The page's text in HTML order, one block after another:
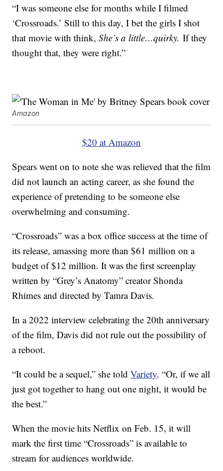
“I was someone else for months while I filmed
‘Crossroads.’ Still to this day, I bet the girls I shot
that movie with think,She’s a little…quirky.If they
thought that, they were right.”
Amazon
$20 at Amazon
Spears went on to note she was relieved that the film
did not launch an acting career, as she found the
experience of pretending to be someone else
overwhelming and consuming.
“Crossroads” was a box office success at the time of
its release, amassing more than $61 million on a
budget of $12 million. It was the first screenplay
written by “Grey’s Anatomy” creator Shonda
Rhimes and directed by Tamra Davis.
In a 2022 interview celebrating the 20th anniversary
of the film, Davis did not rule out the possibility of
a reboot.
“It could be a sequel,” she toldVariety. “Or, if we all
just got together to hang out one night, it would be
the best.”
When the movie hits Netflix on Feb. 15, it will
mark the first time “Crossroads” is available to
stream for audiences worldwide.